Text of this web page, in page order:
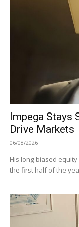
Impega Stays
Drive Markets
06/08/2026
His long-biased
the first half of the